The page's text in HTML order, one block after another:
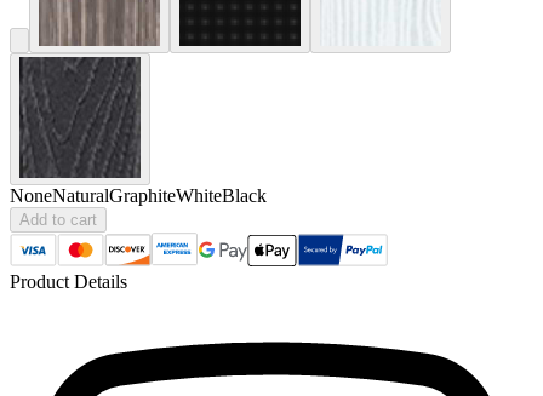
NoneNaturalGraphiteWhiteBlack
Add to cart
Product Details